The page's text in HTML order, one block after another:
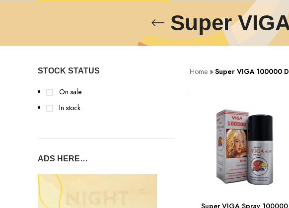
Super
STOCK STATUS
On sale
In stock
ADS HERE…
Home» Super VIGA 100000